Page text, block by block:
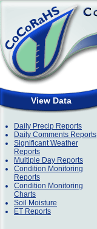
View Data
Daily Precip Reports
Daily Comments Reports
Significant Weather
Reports
Multiple Day Reports
Condition Monitoring
Reports
Condition Monitoring
Charts
Soil Moisture
ET Reports